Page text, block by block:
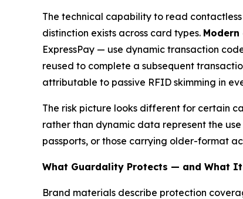
The technical capability to read
distinction exists across card types.
ExpressPay — use dynamic transaction
reused to complete a subsequent
attributable to passive RFID skimming in
The risk picture looks different for certain
rather than dynamic data represent the
passports, or those carrying older-format
What Guardality Protects — and What
Brand materials describe protection